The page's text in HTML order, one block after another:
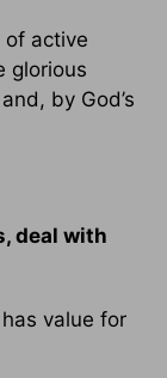
active
glorious
by God’s
deal with
value for